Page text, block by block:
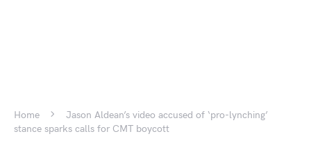
Home
Jason Aldean’s video accused of ‘pro-lynching’
stance sparks calls for CMT boycott